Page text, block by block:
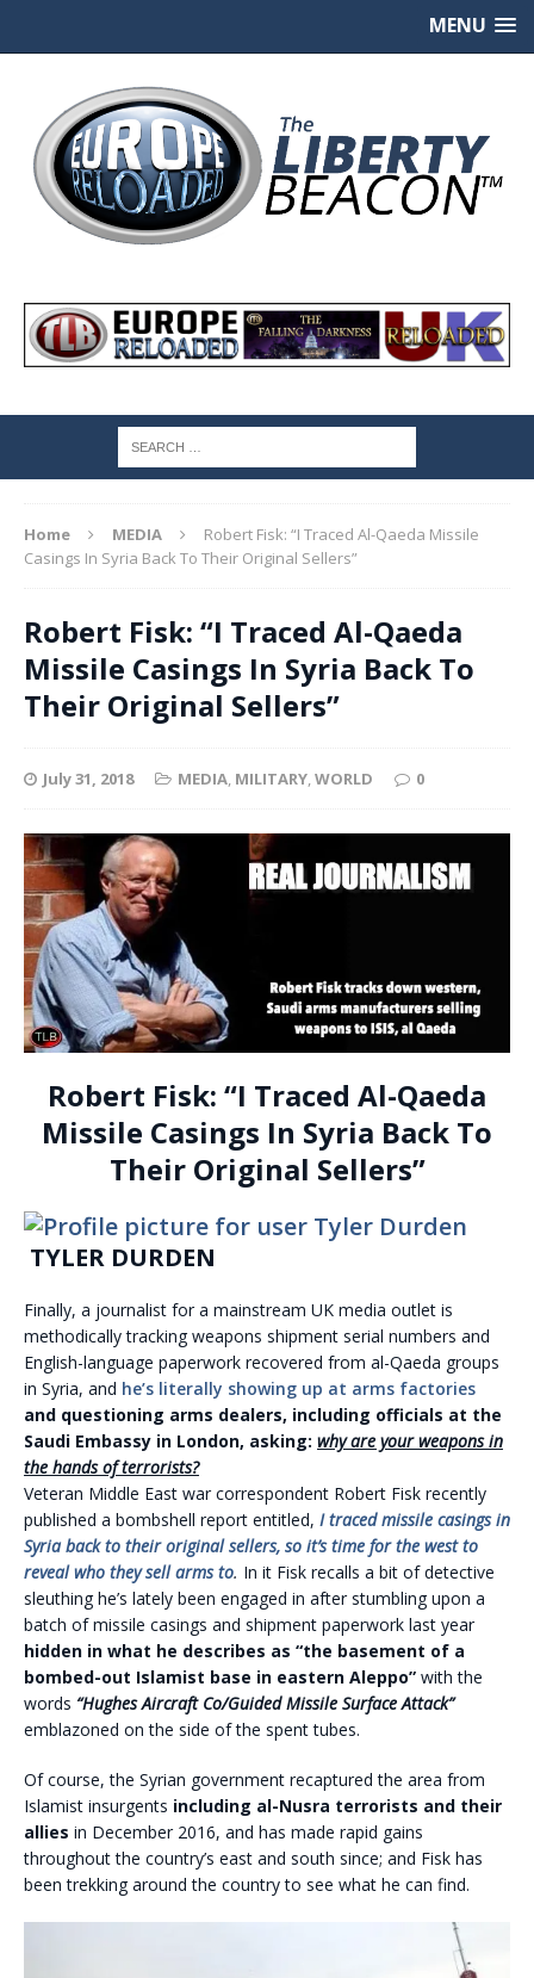
MENU
Home MEDIA
Robert Fisk: “I Traced Al-Qaeda Missile
Casings In Syria Back To Their Original Sellers”
Robert Fisk: “I Traced Al-Qaeda
Missile Casings In Syria Back To
Their Original Sellers”
July 31, 2018 MEDIA, MILITARY,WORLD 0
Robert Fisk: “I Traced Al-Qaeda
Missile Casings In Syria Back To
Their Original Sellers”
TYLER DURDEN
Finally, a journalist for a mainstream UK media outlet is
methodically tracking weapons shipment serial numbers and
English-language paperwork recovered from al-Qaeda groups
in Syria, and he’s literally showing up at arms factories
and questioning arms dealers, including officials at the
Saudi Embassy in London, asking: why are your weapons in
the hands of terrorists?
Veteran Middle East war correspondent Robert Fisk recently
published a bombshell report entitled, I traced missile casings in
Syria back to their original sellers, so it’s time for the west to
reveal who they sell arms to. In it Fisk recalls a bit of detective
sleuthing he’s lately been engaged in after stumbling upon a
batch of missile casings and shipment paperwork last year
hidden in what he describes as “the basement of a
bombed-out Islamist base in eastern Aleppo” with the
words “Hughes Aircraft Co/Guided Missile Surface Attack”
emblazoned on the side of the spent tubes.
Of course, the Syrian government recaptured the area from
Islamist insurgents including al-Nusra terrorists and their
allies in December 2016, and has made rapid gains
throughout the country’s east and south since; and Fisk has
been trekking around the country to see what he can find.